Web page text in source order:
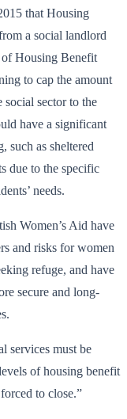
that Housing
a social landlord
Housing Benefit
to cap the amount
sector to the
have a significant
such as sheltered
due to the specific
needs.
Women’s Aid have
and risks for women
refuge, and have
secure and long-
services must be
of housing benefit
to close.”